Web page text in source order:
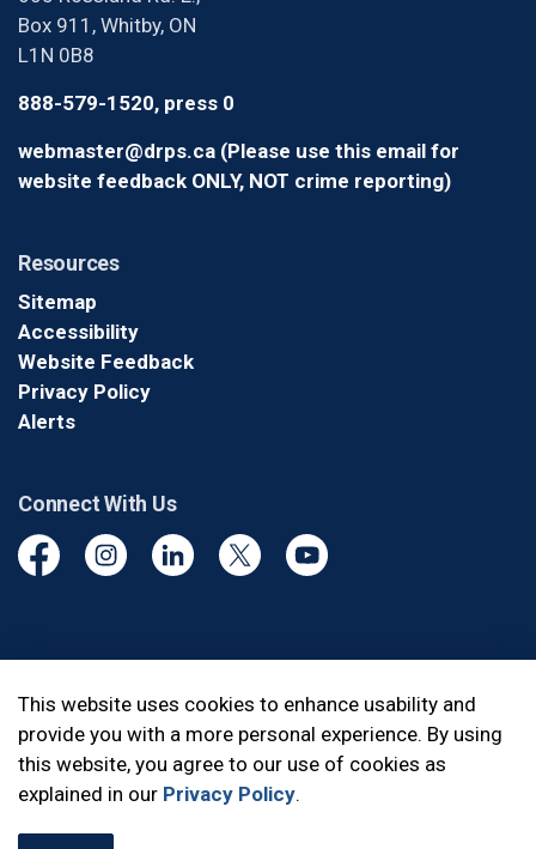
This website uses cookies to enhance usability and
provide you with a more personal experience. By using
this website, you agree to our use of cookies as
explained in our Privacy Policy.
Box 911, Whitby, ON
L1N 0B8
888-579-1520, press 0
webmaster@drps.ca (Please use this email for
website feedback ONLY, NOT crime reporting)
Resources
Sitemap
Accessibility
Website Feedback
Privacy Policy
Alerts
Connect With Us
FacebookInstagramLinkedinTwitter YouTube
Made withGovstack